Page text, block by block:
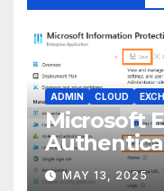
ADMIN CLOUD
Microsoft
Code:
MAY 13, 2025